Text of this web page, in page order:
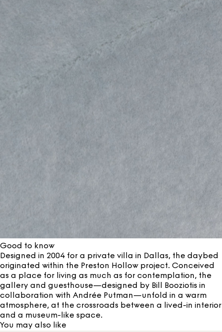
Good to know
Designed in 2004 for a private villa in Dallas, the daybed
originated within the Preston Hollow project. Conceived
as a place for living as much as for contemplation, the
gallery and guesthouse—designed by Bill Booziotis in
collaboration with Andrée Putman—unfold in a warm
atmosphere, at the crossroads between a lived-in interior
and a museum-like space.
You may also like